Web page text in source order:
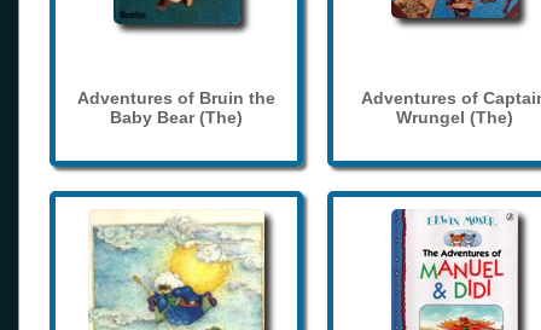
Adventures of Bruin the
Baby Bear (The)
Adventures of
Wrungel (The)